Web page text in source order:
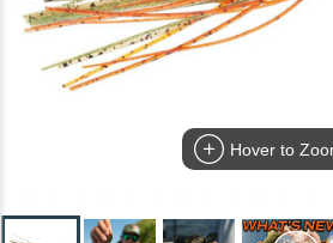
Hover to